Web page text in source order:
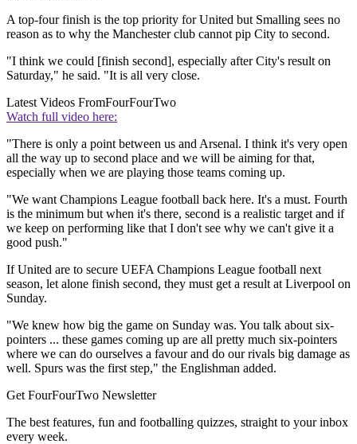
A top-four finish is the top priority for United but Smalling sees no
reason as to why the Manchester club cannot pip City to second.
"I think we could [finish second], especially after City's result on
Saturday," he said. "It is all very close.
Latest Videos FromFourFourTwo
Watch full video here:
"There is only a point between us and Arsenal. I think it's very open
all the way up to second place and we will be aiming for that,
especially when we are playing those teams coming up.
"We want Champions League football back here. It's a must. Fourth
is the minimum but when it's there, second is a realistic target and if
we keep on performing like that I don't see why we can't give it a
good push."
If United are to secure UEFA Champions League football next
season, let alone finish second, they must get a result at Liverpool on
Sunday.
"We knew how big the game on Sunday was. You talk about six-
pointers ... these games coming up are all pretty much six-pointers
where we can do ourselves a favour and do our rivals big damage as
well. Spurs was the first step," the Englishman added.
Get FourFourTwo Newsletter
The best features, fun and footballing quizzes, straight to your inbox
every week.